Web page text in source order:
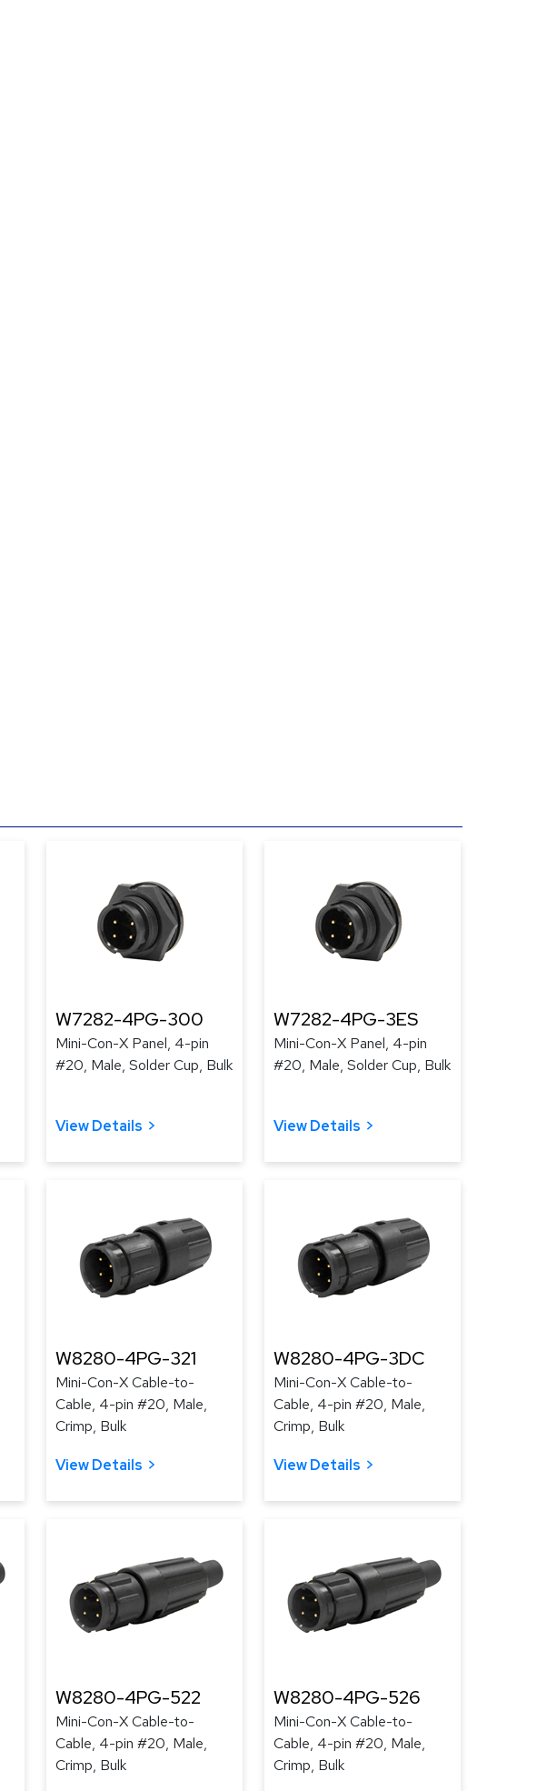
W7282-4PG-300
Mini-Con-X Panel, 4-pin
#20, Male, Solder Cup, Bulk
View Details
W7282-4PG-3ES
Mini-Con-X Panel, 4-pin
#20, Male, Solder Cup, Bulk
View Details
W8280-4PG-321
Mini-Con-X Cable-to-
Cable, 4-pin #20, Male,
Crimp, Bulk
View Details
W8280-4PG-3DC
Mini-Con-X Cable-to-
Cable, 4-pin #20, Male,
Crimp, Bulk
View Details
W8280-4PG-522
Mini-Con-X Cable-to-
Cable, 4-pin #20, Male,
Crimp, Bulk
W8280-4PG-526
Mini-Con-X Cable-to-
Cable, 4-pin #20, Male,
Crimp, Bulk